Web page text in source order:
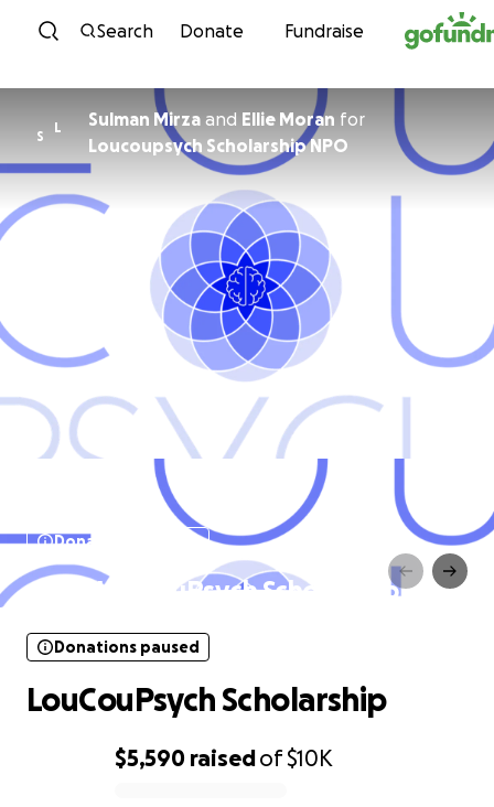
Skip to content
Search Donate Fundraise
S
L Sulman Mirza and Ellie Moran for
Loucoupsych Scholarship NPO
Donations paused
LouCouPsych Scholarship
$5,590 raisedof$10K
Donations paused
LouCouPsych Scholarship